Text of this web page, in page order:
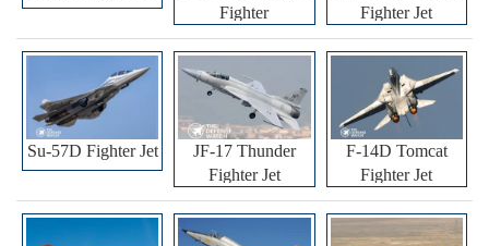
Fighter
Fighter Jet
Su-57D Fighter Jet
JF-17 Thunder
Fighter Jet
F-14D Tomcat
Fighter Jet